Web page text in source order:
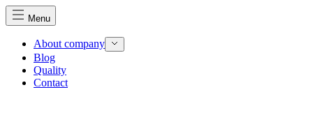
Menu
About company
Blog
Quality
Contact